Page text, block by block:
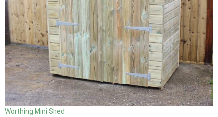
Worthing Mini Shed